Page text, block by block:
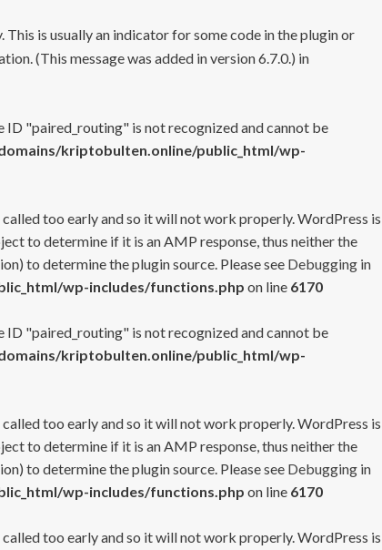
is usually an indicator for some code in the plugin or
(This message was added in version 6.7.0.) in
ID "paired_routing" is not recognized and cannot be
kriptobulten.online/public_html/wp-
too early and so it will not work properly. WordPress is
to determine if it is an AMP response, thus neither the
to determine the plugin source. Please see Debugging in
wp-includes/functions.php on line 6170
ID "paired_routing" is not recognized and cannot be
kriptobulten.online/public_html/wp-
too early and so it will not work properly. WordPress is
to determine if it is an AMP response, thus neither the
to determine the plugin source. Please see Debugging in
wp-includes/functions.php on line 6170
too early and so it will not work properly. WordPress is